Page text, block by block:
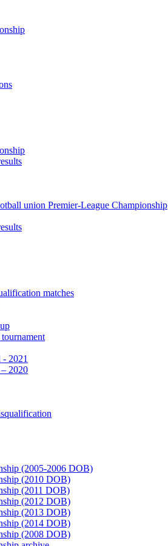
union Premier-League Championship
matches
2021
2020
(2005-2006 DOB)
(2010 DOB)
(2011 DOB)
(2012 DOB)
(2013 DOB)
(2014 DOB)
(2008 DOB)